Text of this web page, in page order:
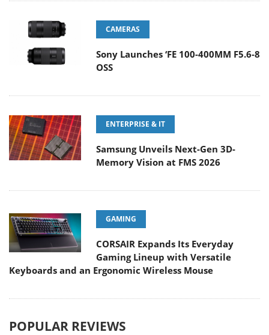
CAMERAS
Sony Launches ‘FE 100-400MM F5.6-8
OSS
ENTERPRISE & IT
Samsung Unveils Next-Gen 3D-
Memory Vision at FMS 2026
GAMING
CORSAIR Expands Its Everyday
Gaming Lineup with Versatile
Keyboards and an Ergonomic Wireless Mouse
POPULAR REVIEWS